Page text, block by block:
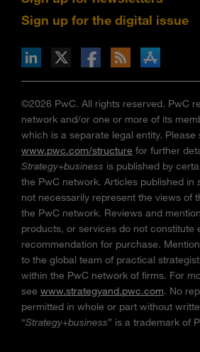
Sign up for the digital issue
via RSS
on the Apple App store
©2026 PwC. All rights reserved. PwC
network and/or one or more of its
which is a separate legal entity. Please
www.pwc.com/structure for further
Strategy+business is published by
the PwC network. Articles published in
not necessarily represent the views of
the PwC network. Reviews and
products, or services do not constitute
recommendation for purchase.
to the global team of practical
within the PwC network of firms. For
see www.strategyand.pwc.com. No
permitted in whole or part without
“Strategy+business” is a trademark of